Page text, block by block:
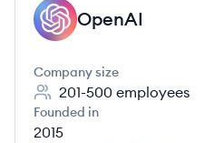
OP OpenAI
Company size
201-500 employees
Founded in
2015